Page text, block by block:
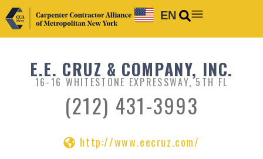
EN
E.E. CRUZ & COMPANY, INC.
16-16 WHITESTONE EXPRESSWAY, 5TH FL
(212) 431-3993
http://www.eecruz.com/